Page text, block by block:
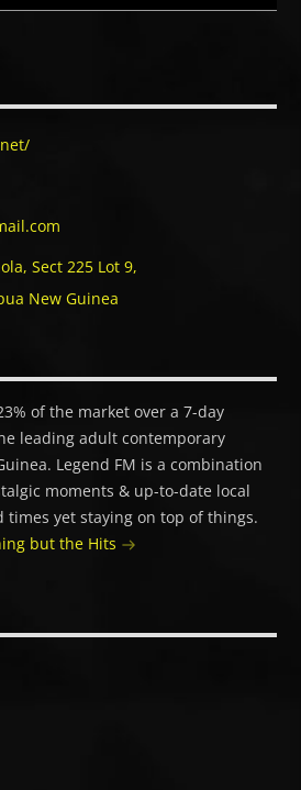
Sect 225 Lot 9,
New Guinea
of the market over a 7-day
leading adult contemporary
Legend FM is a combination
moments & up-to-date local
times yet staying on top of things.
but the Hits